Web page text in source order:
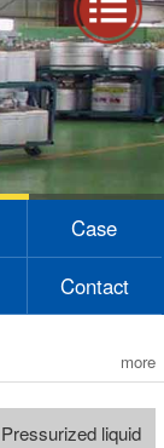
4
Case
Contact
more
Pressurized liquid